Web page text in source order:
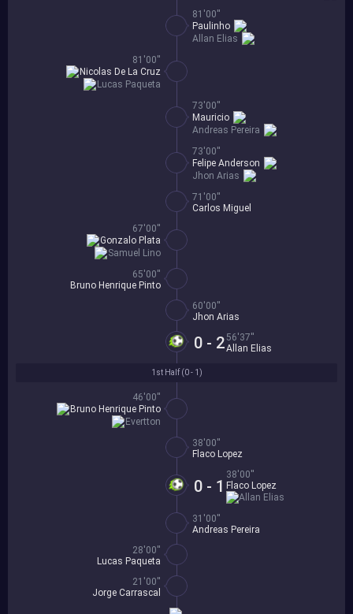
1st Half (0 - 1 )
46'00''
Evertton
Bruno Henrique Pinto
38'00''
Flaco Lopez
0 - 1
38'00''
Flaco Lopez
Allan Elias
31'00''
Andreas Pereira
28'00''
Lucas Paqueta
21'00''
Jorge Carrascal
81'00''
Allan Elias
Paulinho
81'00''
Lucas Paqueta
Nicolas De La Cruz
73'00''
Andreas Pereira
Mauricio
73'00''
Jhon Arias
Felipe Anderson
71'00''
Carlos Miguel
67'00''
Samuel Lino
Gonzalo Plata
65'00''
Bruno Henrique Pinto
60'00''
Jhon Arias
0 - 2 56'37''
Allan Elias